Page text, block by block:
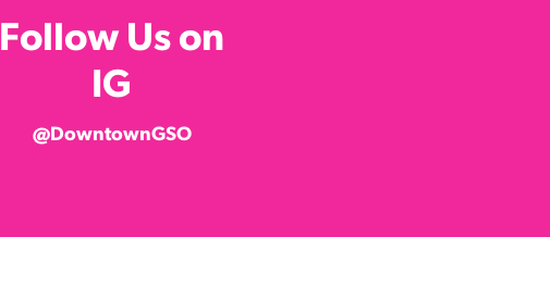
Follow Us on
IG
@DowntownGSO